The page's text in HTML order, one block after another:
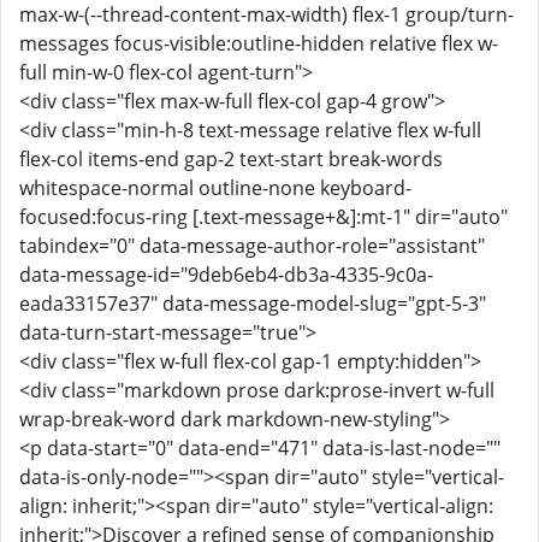
max-w-(--thread-content-max-width) flex-1 group/turn-
messages focus-visible:outline-hidden relative flex w-
full min-w-0 flex-col agent-turn">
<div class="flex max-w-full flex-col gap-4 grow">
<div class="min-h-8 text-message relative flex w-full
flex-col items-end gap-2 text-start break-words
whitespace-normal outline-none keyboard-
focused:focus-ring [.text-message+&]:mt-1" dir="auto"
tabindex="0" data-message-author-role="assistant"
data-message-id="9deb6eb4-db3a-4335-9c0a-
eada33157e37" data-message-model-slug="gpt-5-3"
data-turn-start-message="true">
<div class="flex w-full flex-col gap-1 empty:hidden">
<div class="markdown prose dark:prose-invert w-full
wrap-break-word dark markdown-new-styling">
<p data-start="0" data-end="471" data-is-last-node=""
data-is-only-node=""><span dir="auto" style="vertical-
align: inherit;"><span dir="auto" style="vertical-align:
inherit;">Discover a refined sense of companionship